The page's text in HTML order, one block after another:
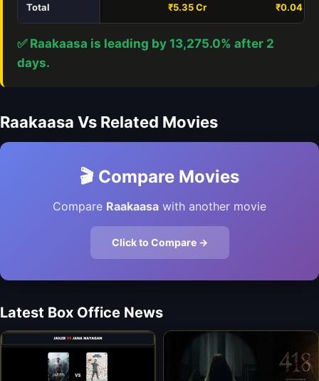
Total ₹5.35 Cr ₹0.04 Cr
✅ Raakaasa is leading by 13,275.0% after 2
days.
Raakaasa Vs Related Movies
🎬 Compare Movies
Compare Raakaasa with another movie
Click to Compare →
Latest Box Office News